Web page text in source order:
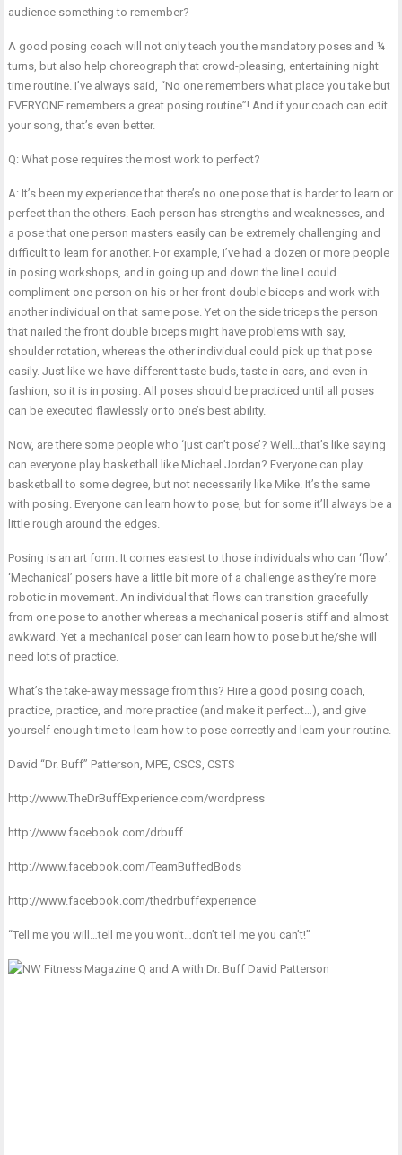
audience something to remember?
A good posing coach will not only teach you the mandatory poses and ¼
turns, but also help choreograph that crowd-pleasing, entertaining night
time routine. I’ve always said, “No one remembers what place you take but
EVERYONE remembers a great posing routine”! And if your coach can edit
your song, that’s even better.
Q: What pose requires the most work to perfect?
A: It’s been my experience that there’s no one pose that is harder to learn or
perfect than the others. Each person has strengths and weaknesses, and
a pose that one person masters easily can be extremely challenging and
difficult to learn for another. For example, I’ve had a dozen or more people
in posing workshops, and in going up and down the line I could
compliment one person on his or her front double biceps and work with
another individual on that same pose. Yet on the side triceps the person
that nailed the front double biceps might have problems with say,
shoulder rotation, whereas the other individual could pick up that pose
easily. Just like we have different taste buds, taste in cars, and even in
fashion, so it is in posing. All poses should be practiced until all poses
can be executed flawlessly or to one’s best ability.
Now, are there some people who ‘just can’t pose’? Well…that’s like saying
can everyone play basketball like Michael Jordan? Everyone can play
basketball to some degree, but not necessarily like Mike. It’s the same
with posing. Everyone can learn how to pose, but for some it’ll always be a
little rough around the edges.
Posing is an art form. It comes easiest to those individuals who can ‘flow’.
‘Mechanical’ posers have a little bit more of a challenge as they’re more
robotic in movement. An individual that flows can transition gracefully
from one pose to another whereas a mechanical poser is stiff and almost
awkward. Yet a mechanical poser can learn how to pose but he/she will
need lots of practice.
What’s the take-away message from this? Hire a good posing coach,
practice, practice, and more practice (and make it perfect…), and give
yourself enough time to learn how to pose correctly and learn your routine.
David “Dr. Buff” Patterson, MPE, CSCS, CSTS
http://www.TheDrBuffExperience.com/wordpress
http://www.facebook.com/drbuff
http://www.facebook.com/TeamBuffedBods
http://www.facebook.com/thedrbuffexperience
“Tell me you will…tell me you won’t…don’t tell me you can’t!”